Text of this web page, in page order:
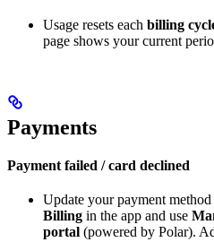
Usage resets each billing
page shows your current
Payments
Payment failed / card declined
Update your payment
Billing in the app and use
portal (powered by Polar).